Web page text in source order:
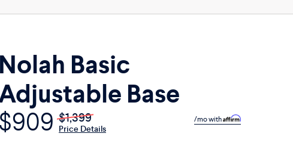
Nolah Basic
Base
$1,399
Price Details
$909 /mo with